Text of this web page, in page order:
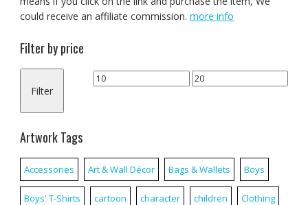
could receive an affiliate commission. more info
Filter by price
Min
Max
Filter
Artwork Tags
Accessories Art & Wall Décor Bags & Wallets Boys
Boys' T-Shirts cartoon character children Clothing